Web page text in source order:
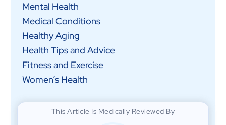
Mental Health
Medical Conditions
Healthy Aging
Health Tips and Advice
Fitness and Exercise
Women’s Health
This Article Is Medically Reviewed By